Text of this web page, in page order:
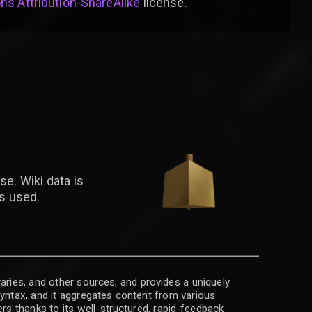
Wiki data is
used.
and other sources, and provides a uniquely
and it aggregates content from various
thanks to its well-structured, rapid-feedback